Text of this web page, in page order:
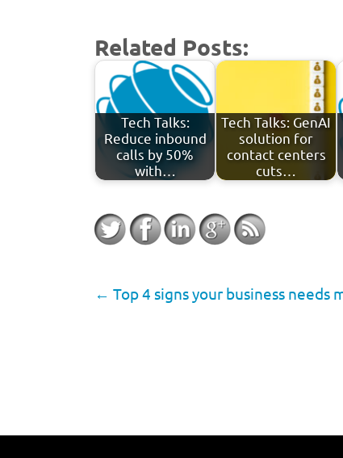
Related Posts:
Tech Talks:
Reduce inbound
calls by 50%
with…
Tech Talks: GenAI
solution for
contact centers
cuts…
← Top 4 signs your business needs